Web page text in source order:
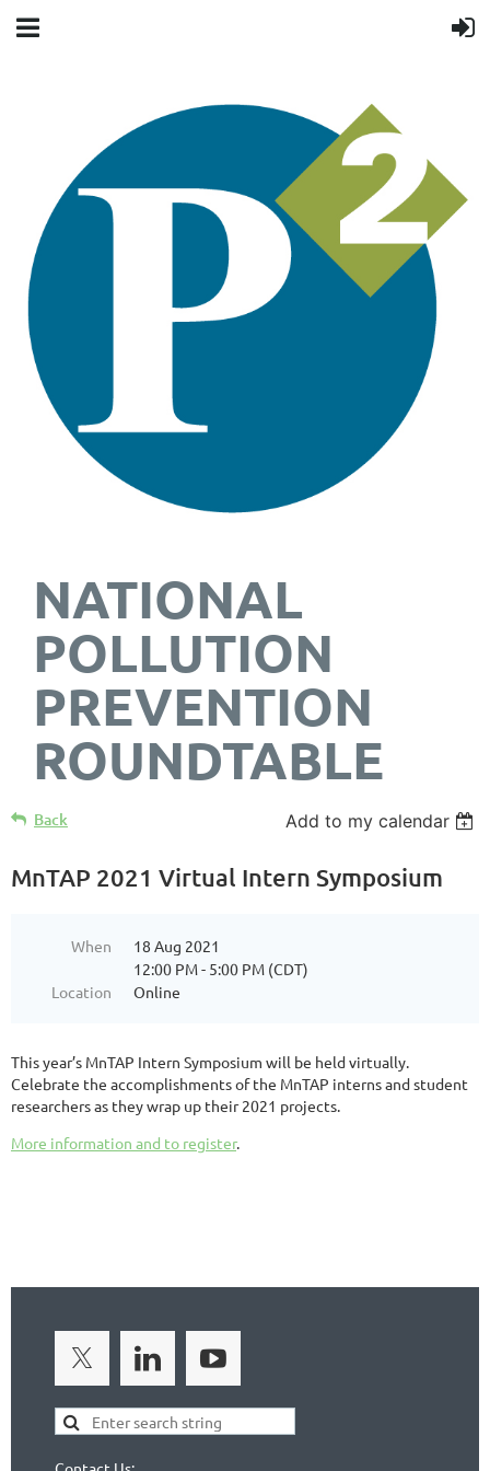
NATIONAL
POLLUTION
PREVENTION
ROUNDTABLE
Back Add to my calendar
MnTAP 2021 Virtual Intern Symposium
When
18 Aug 2021
12:00 PM - 5:00 PM (CDT)
Location
Online
This year’s MnTAP Intern Symposium will be held virtually.
Celebrate the accomplishments of the MnTAP interns and student
researchers as they wrap up their 2021 projects.
More information and to register.